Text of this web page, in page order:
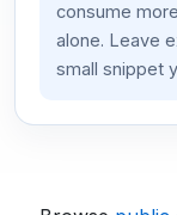
consume
alone. Leave
small snippet